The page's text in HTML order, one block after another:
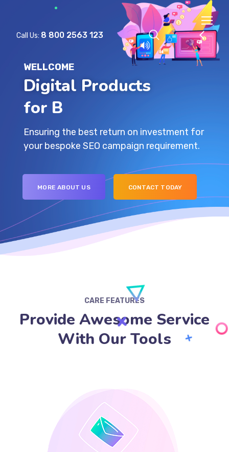
Call Us: 8 800 2563 123
WELLCOME
Digital Products
for
Ensuring the best return on investment for
your bespoke SEO campaign requirement.
MORE ABOUT US CONTACT TODAY
CARE FEATURES
Provide Awesome Service
With Our Tools